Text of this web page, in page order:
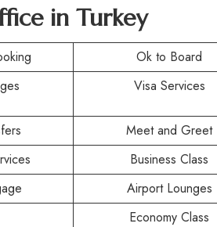
in Turkey
Ok to Board
Visa Services
Meet and Greet
Business Class
Airport Lounges
Economy Class